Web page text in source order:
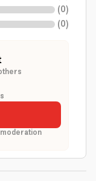
(0)
(0)